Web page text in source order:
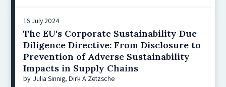
16 July 2024
The EU's Corporate Sustainability Due
Diligence Directive: From Disclosure to
Prevention of Adverse Sustainability
Impacts in Supply Chains
by: Julia Sinnig, Dirk A Zetzsche